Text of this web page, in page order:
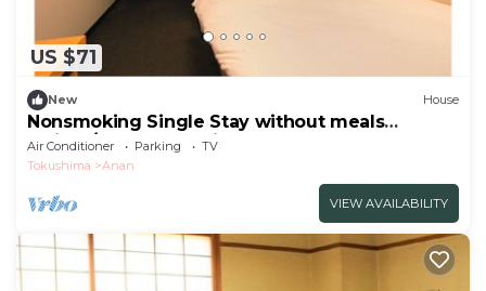
US $71
New House
Nonsmoking Single Stay without meals
5minut/Anan Tokushima
Air Conditioner Parking
TV
Tokushima
Anan
VIEW AVAILABILITY